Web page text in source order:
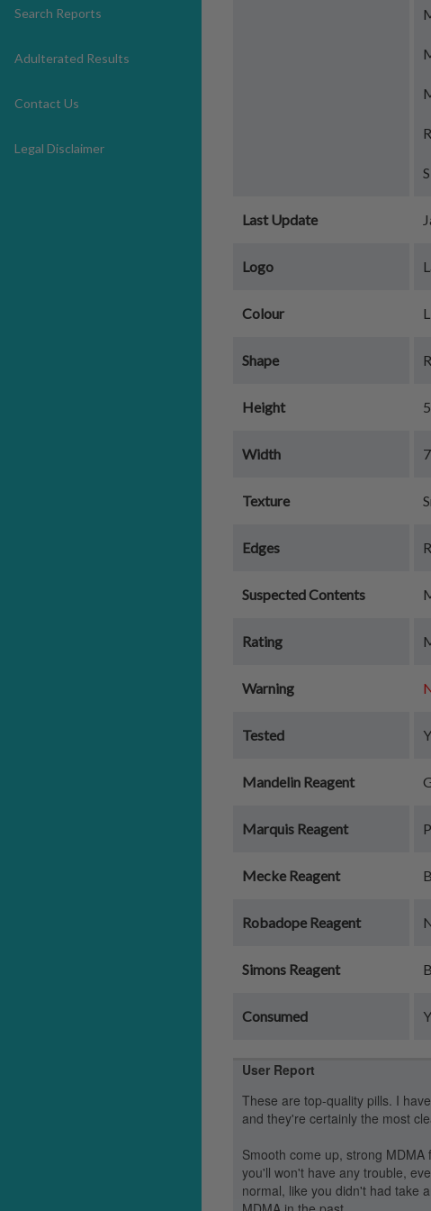
Search Reports
Adulterated Results
Contact Us
Legal Disclaimer
Last Update
Logo
Colour
Shape
Height
Width
Texture
Edges
Suspected Contents
Rating
Warning
Tested
Mandelin Reagent
Marquis Reagent
Mecke Reagent
Robadope Reagent
Simons Reagent
Consumed
User Report
These are top-quality pills. I
and they're certainly the most
Smooth come up, strong
you'll won't have any trouble,
normal, like you didn't had take